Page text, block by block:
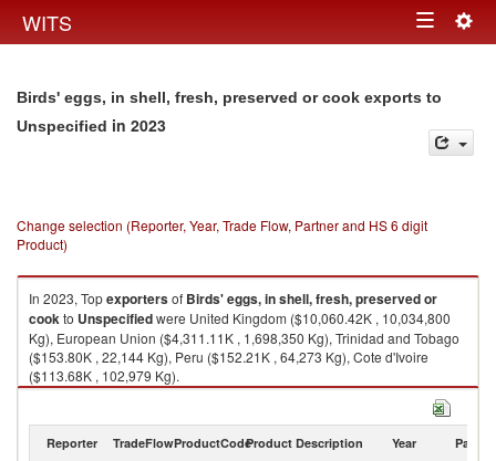
WITS Toggle
Birds' eggs, in shell, fresh, preserved or cook exports to
Unspecified in 2023
Change selection (Reporter, Year, Trade Flow, Partner and HS 6 digit
Product)
In 2023, Topexportersof Birds' eggs, in shell, fresh, preserved or
cookto Unspecifiedwere United Kingdom ($10,060.42K , 10,034,800
Kg), European Union ($4,311.11K , 1,698,350 Kg), Trinidad and Tobago
($153.80K , 22,144 Kg), Peru ($152.21K , 64,273 Kg), Cote d'Ivoire
($113.68K , 102,979 Kg).
Birds' eggs, in shell, fresh, preserved or cook imports by country in 2023
Reporter TradeFlowProductCodeProduct Description Year Partner